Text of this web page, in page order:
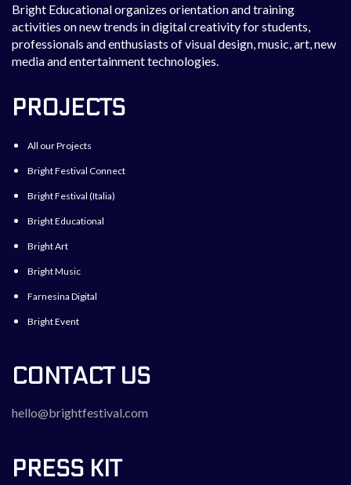
Bright Educational organizes orientation and training
activities on new trends in digital creativity for students,
professionals and enthusiasts of visual design, music, art, new
media and entertainment technologies.
PROJECTS
All our Projects
Bright Festival Connect
Bright Festival (Italia)
Bright Educational
Bright Art
Bright Music
Farnesina Digital
Bright Event
CONTACT US
hello@brightfestival.com
PRESS KIT